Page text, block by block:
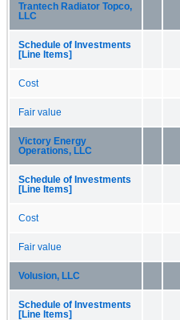
Trantech Radiator Topco,
LLC
Schedule of Investments
[Line Items]
Cost
Fair value
Victory Energy
Operations, LLC
Schedule of Investments
[Line Items]
Cost
Fair value
Volusion, LLC
Schedule of Investments
[Line Items]